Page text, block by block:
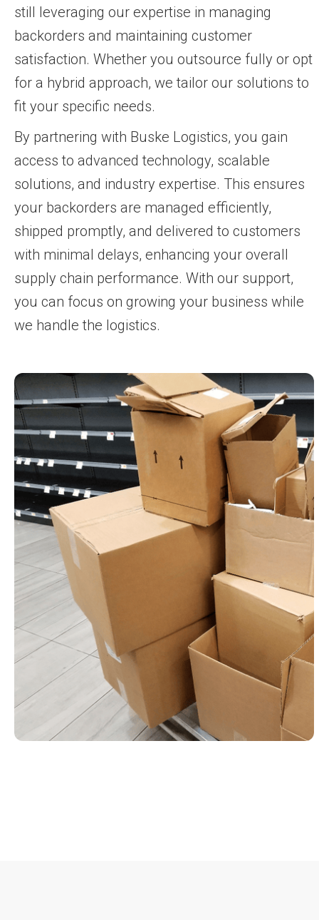
still leveraging our expertise in managing
backorders and maintaining customer
satisfaction. Whether you outsource fully or opt
for a hybrid approach, we tailor our solutions to
fit your specific needs.
By partnering with Buske Logistics, you gain
access to advanced technology, scalable
solutions, and industry expertise. This ensures
your backorders are managed efficiently,
shipped promptly, and delivered to customers
with minimal delays, enhancing your overall
supply chain performance. With our support,
you can focus on growing your business while
we handle the logistics.